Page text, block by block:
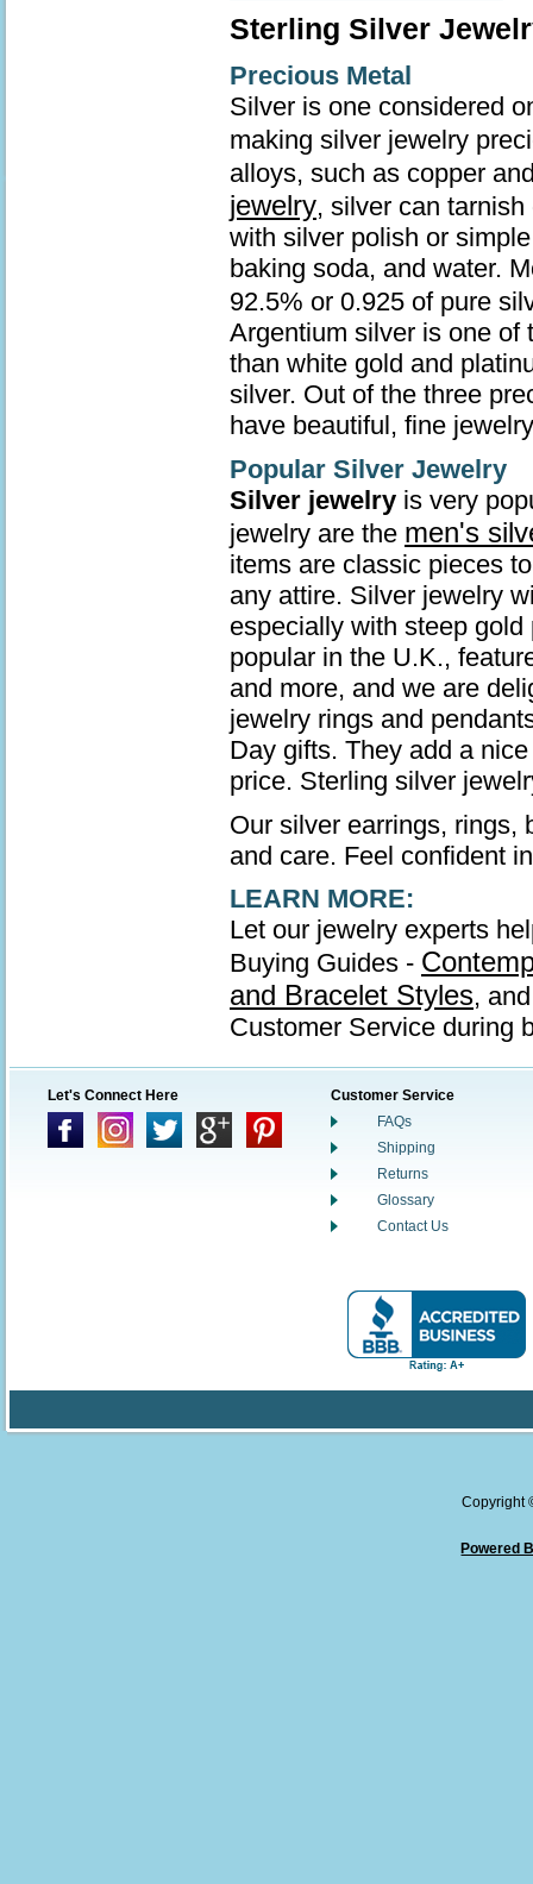
Sterling Silver
Precious Metal
Silver is one considered
making silver jewelry
alloys, such as copper
jewelry, silver can
with silver polish or
baking soda, and water.
92.5% or 0.925 of pure
Argentium silver is one of
than white gold and
silver. Out of the three
have beautiful, fine
Popular Silver Jewelry
Silver jewelry is very
jewelry are the men's
items are classic pieces
any attire. Silver jewelry
especially with steep
popular in the U.K.,
and more, and we are
jewelry rings and
Day gifts. They add a
price. Sterling silver
Our silver earrings, rings,
and care. Feel confident
LEARN MORE:
Let our jewelry experts
Buying Guides -
and Bracelet Styles,
Customer Service during
Let's Connect Here
Customer Service
FAQs
Shipping
Returns
Glossary
Contact Us
Copyright
Powered